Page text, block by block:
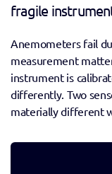
fragile
Anemometers fail
measurement
instrument is
differently. Two
materially different